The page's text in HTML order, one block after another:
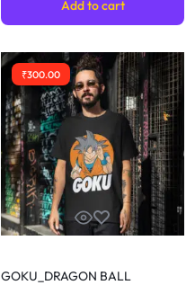
Add to cart
₹300.00
GOKU_DRAGON BALL